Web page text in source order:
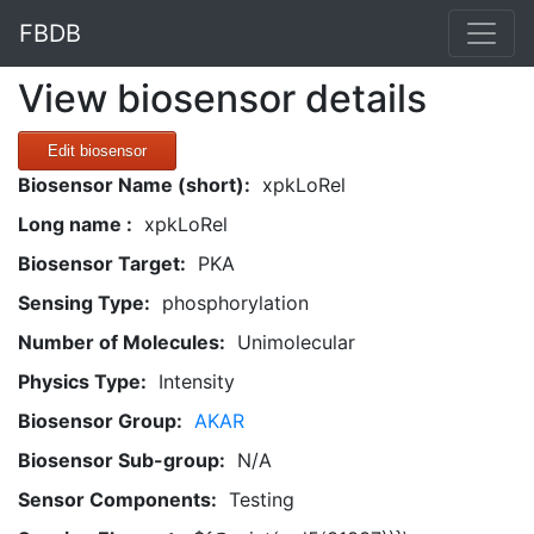
FBDB
View biosensor details
Edit biosensor
Biosensor Name (short): xpkLoRel
Long name : xpkLoRel
Biosensor Target: PKA
Sensing Type: phosphorylation
Number of Molecules: Unimolecular
Physics Type: Intensity
Biosensor Group: AKAR
Biosensor Sub-group: N/A
Sensor Components: Testing